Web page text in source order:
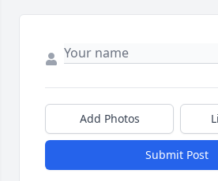
Add Photos
Submit Post